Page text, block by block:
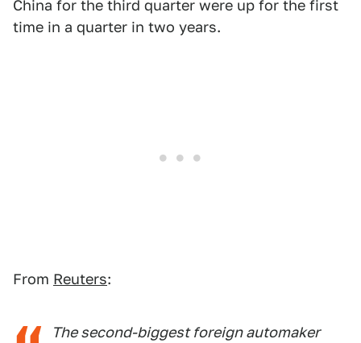
China for the third quarter were up for the first
time in a quarter in two years.
From Reuters:
The second-biggest foreign automaker